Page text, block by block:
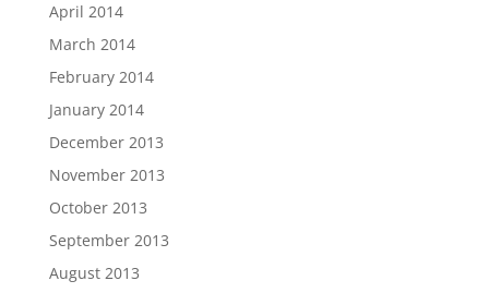
April 2014
March 2014
February 2014
January 2014
December 2013
November 2013
October 2013
September 2013
August 2013